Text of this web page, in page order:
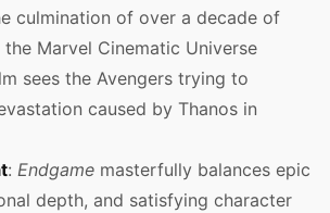
culmination of over a decade of
Marvel Cinematic Universe
sees the Avengers trying to
caused by Thanos in
: Endgame masterfully balances epic
depth, and satisfying character